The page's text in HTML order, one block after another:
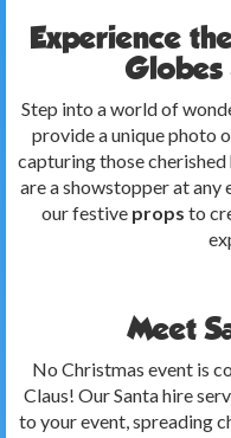
Experience
Globes
Step into a world of
provide a unique photo
capturing those
are a showstopper at
our festive props to
Meet
No Christmas event is
Claus! Our Santa hire
to your event, spreading